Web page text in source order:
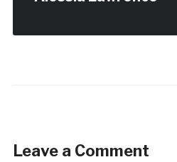
Leave a Comment